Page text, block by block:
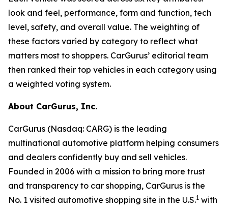
look and feel, performance, form and function, tech
level, safety, and overall value. The weighting of
these factors varied by category to reflect what
matters most to shoppers. CarGurus’ editorial team
then ranked their top vehicles in each category using
a weighted voting system.
About CarGurus, Inc.
CarGurus (Nasdaq: CARG) is the leading
multinational automotive platform helping consumers
and dealers confidently buy and sell vehicles.
Founded in 2006 with a mission to bring more trust
and transparency to car shopping, CarGurus is the
No. 1 visited automotive shopping site in the U.S.1 with